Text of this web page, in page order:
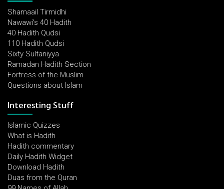
Shamaail Tirmidhi
Nawawi's 40 Hadith
40 Hadith Qudsi
110 Hadith Qudsi
Sixty Sultaniyya
Ramadan Hadith Section
Fortress of the Muslim
Questions about Islam
Interesting Stuff
Islamic Quizzes
What is Hadith
Hadith commentary
Daily Hadith Widget
Download Hadith
Duas from the Quran